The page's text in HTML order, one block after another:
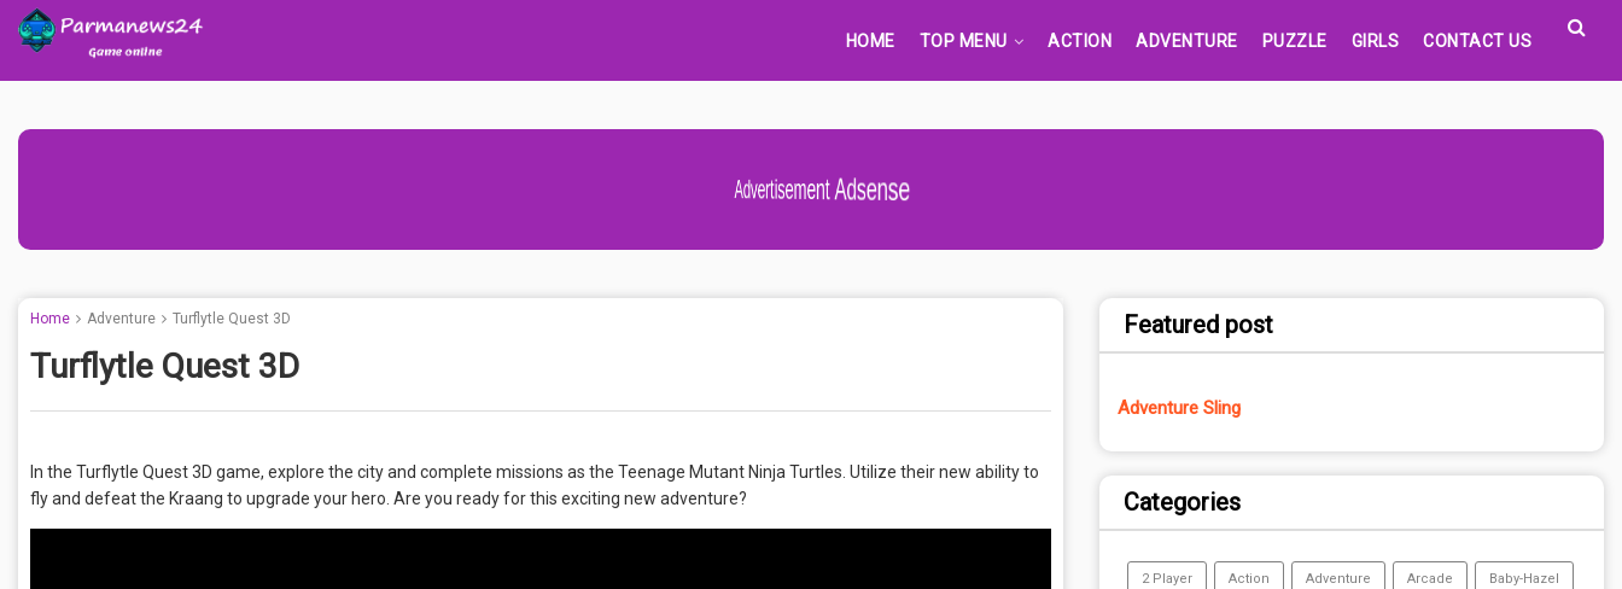
HOME TOP MENU ACTION ADVENTURE PUZZLE GIRLS CONTACT US
Advertisement Adsense
Home Adventure Turflytle Quest 3D
Turflytle Quest 3D
In the Turflytle Quest 3D game, explore the city and complete missions as the Teenage Mutant Ninja Turtles. Utilize their new ability to
fly and defeat the Kraang to upgrade your hero. Are you ready for this exciting new adventure?
Featured post
Adventure Sling
Categories
2 Player Action Adventure Arcade Baby-Hazel